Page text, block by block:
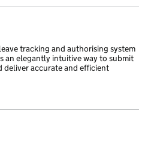
tracking and authorising system
an elegantly intuitive way to submit
deliver accurate and efficient